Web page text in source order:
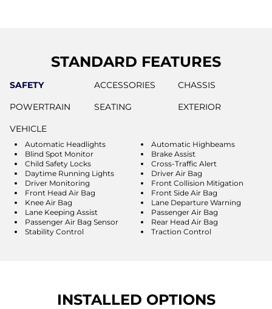
STANDARD FEATURES
SAFETY ACCESSORIES
CHASSIS
POWERTRAIN
SEATING
EXTERIOR
VEHICLE
Automatic Headlights
Automatic Highbeams
Blind Spot Monitor
Brake Assist
Child Safety Locks
Cross-Traffic Alert
Daytime Running Lights
Driver Air Bag
Driver Monitoring
Front Collision Mitigation
Front Head Air Bag
Front Side Air Bag
Knee Air Bag
Lane Departure Warning
Lane Keeping Assist
Passenger Air Bag
Passenger Air Bag Sensor
Rear Head Air Bag
Stability Control
Traction Control
INSTALLED OPTIONS